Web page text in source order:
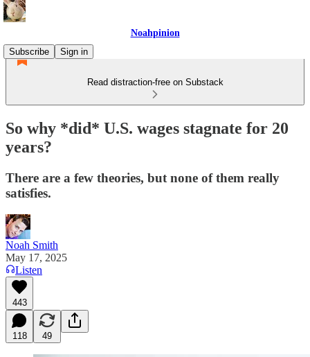
Noahpinion
Subscribe
Sign in
Read distraction-free on Substack
So why *did* U.S. wages stagnate for 20
years?
There are a few theories, but none of them really
satisfies.
Noah Smith
May 17, 2025
Listen
443
118 49